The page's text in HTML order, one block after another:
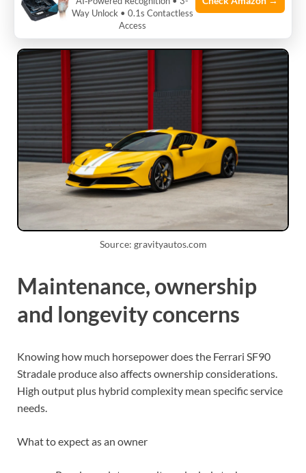
package focused on lap times and everyday usability, not
just headline numbers.
Source: gravityautos.com
Maintenance, ownership
and longevity concerns
Knowing how much horsepower does the Ferrari SF90
Stradale produce also affects ownership considerations.
High output plus hybrid complexity mean specific service
needs.
What to expect as an owner
Way Unlock • 0.1s Contactless
Access